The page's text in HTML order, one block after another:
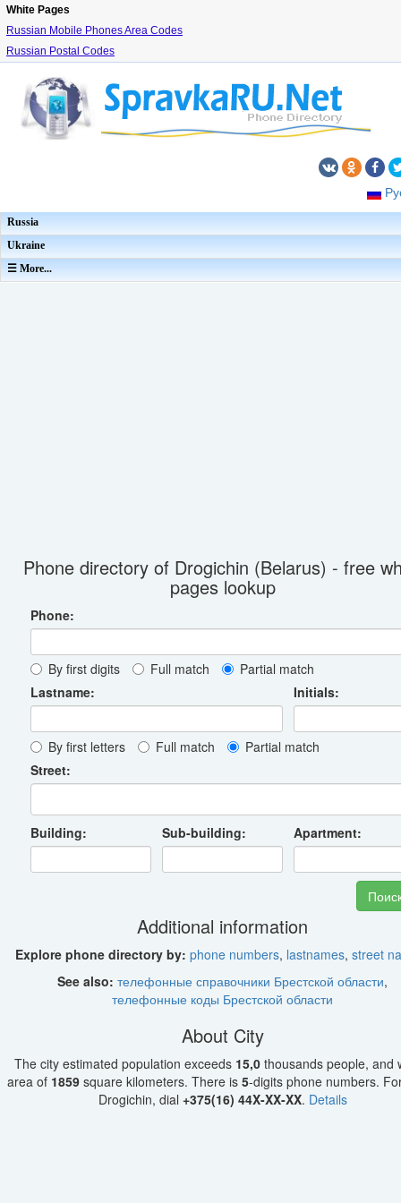
White Pages
Russian Mobile Phones Area Codes
Russian Postal Codes
Russia
Ukraine
☰ More...
Phone directory of Drogichin (Belarus) - free
pages lookup
Phone:
By first digits Full match
Partial match
Lastname:
Initials:
By first letters Full match
Partial match
Street:
Building: Sub-building: Apartment:
Additional information
Explore phone directory by: phone numbers, lastnames, street
See also: телефонные справочники Брестской области,
телефонные коды Брестской области
About City
The city estimated population exceeds 15,0 thousands people, and
area of 1859square kilometers. There is 5-digits phone numbers.
Drogichin, dial +375(16) 44X-XX-XX. Details